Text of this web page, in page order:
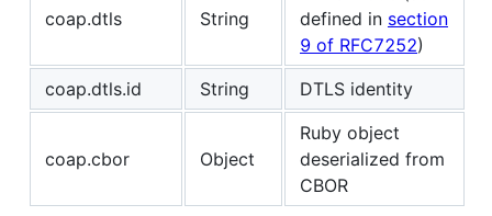
coap.dtls String
defined in section
9 of RFC7252)
coap.dtls.id
String DTLS identity
coap.cbor Object
Ruby object
deserialized from
CBOR